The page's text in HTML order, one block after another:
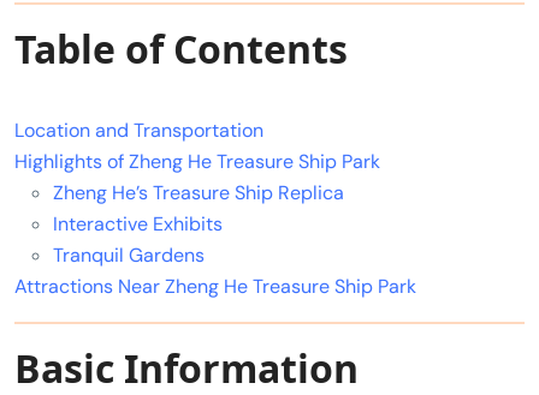
Table of Contents
Location and Transportation
Highlights of Zheng He Treasure Ship Park
Zheng He’s Treasure Ship Replica
Interactive Exhibits
Tranquil Gardens
Attractions Near Zheng He Treasure Ship Park
Basic Information